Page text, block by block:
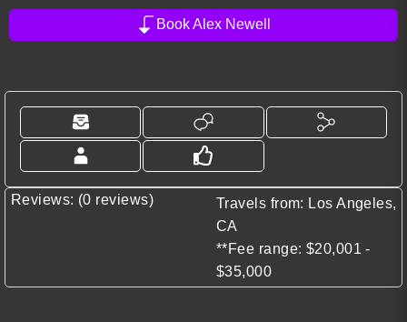
Book Alex Newell
Reviews: (0 reviews)
Travels from: Los Angeles,
CA
**Fee range: $20,001 -
$35,000